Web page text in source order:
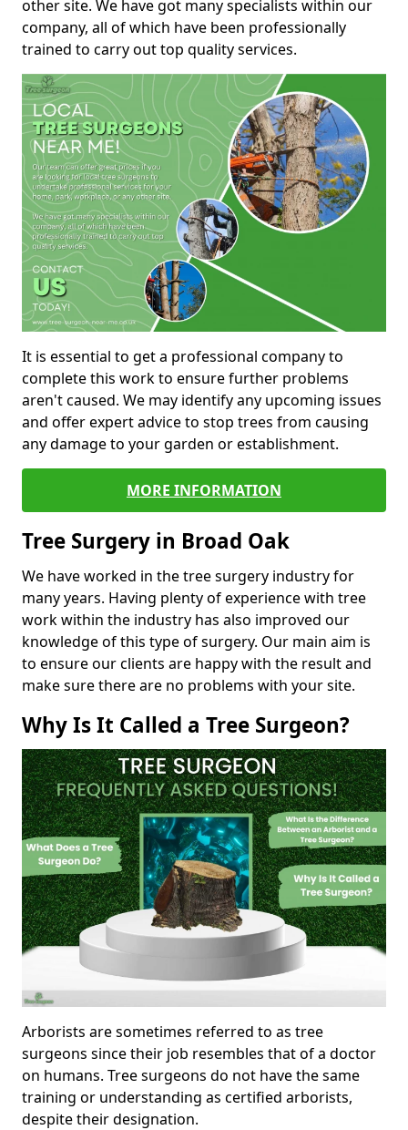
other site. We have got many specialists within our
company, all of which have been professionally
trained to carry out top quality services.
It is essential to get a professional company to
complete this work to ensure further problems
aren't caused. We may identify any upcoming issues
and offer expert advice to stop trees from causing
any damage to your garden or establishment.
MORE INFORMATION
Tree Surgery in Broad Oak
We have worked in the tree surgery industry for
many years. Having plenty of experience with tree
work within the industry has also improved our
knowledge of this type of surgery. Our main aim is
to ensure our clients are happy with the result and
make sure there are no problems with your site.
Why Is It Called a Tree Surgeon?
Arborists are sometimes referred to as tree
surgeons since their job resembles that of a doctor
on humans. Tree surgeons do not have the same
training or understanding as certified arborists,
despite their designation.